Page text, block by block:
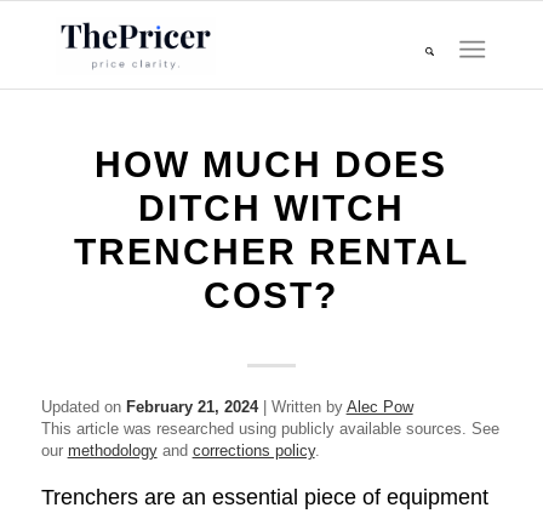
HOW MUCH DOES
DITCH WITCH
TRENCHER RENTAL
COST?
Updated on February 21, 2024| Written by Alec Pow
This article was researched using publicly available sources. See
our methodologyand corrections policy.
Trenchers are an essential piece of equipment